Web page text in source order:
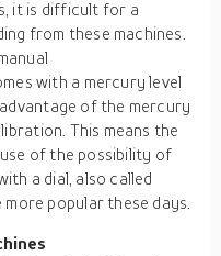
it is difficult for a
from these machines.
with a mercury level
of the mercury
This means the
of the possibility of
a dial, also called
popular these days.